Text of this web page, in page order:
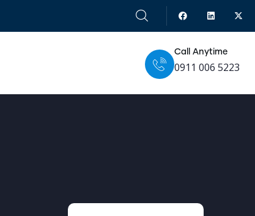
Call Anytime
0911 006 5223